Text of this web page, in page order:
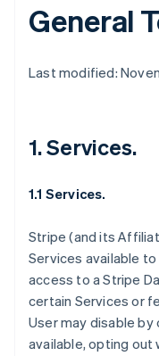
General
Last modified:
1. Services.
1.1 Services.
Stripe (and its
Services available
access to a Stripe
certain Services or
User may disable by
available, opting out